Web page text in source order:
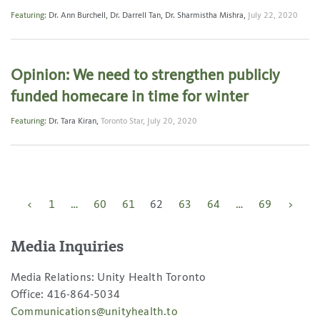
Featuring: Dr. Ann Burchell , Dr. Darrell Tan, Dr. Sharmistha Mishra, July 22, 2020
Opinion: We need to strengthen publicly
funded homecare in time for winter
Featuring: Dr. Tara Kiran, Toronto Star, July 20, 2020
Posts
< 1 … 60 61 62 63 64 … 69 >
Media Inquiries
Media Relations: Unity Health Toronto
Office: 416-864-5034
Communications@unityhealth.to